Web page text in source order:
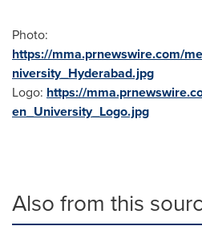
Photo:
https://mma.prnewswire.com/
niversity_Hyderabad.jpg
Logo: https://
en_University_Logo.jpg
Also from this